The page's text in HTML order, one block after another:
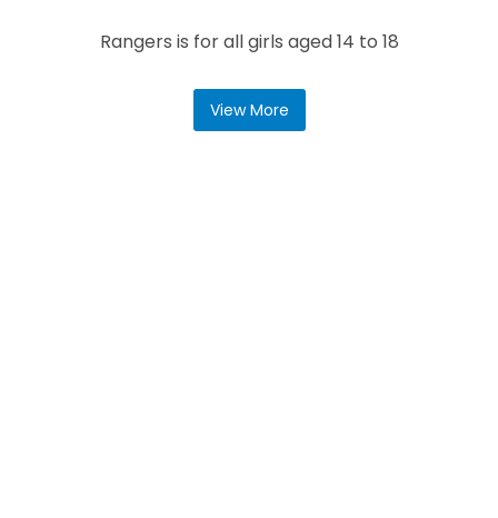
Rangers is for all girls aged 14 to 18
View More